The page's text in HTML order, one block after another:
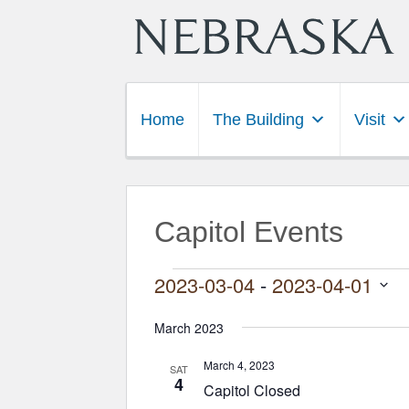
Home The Building Visit
Capitol Events
Events
2023-03-04 - 2023-04-01
date.
March 2023
SAT
4 Capitol Closed
March 4, 2023